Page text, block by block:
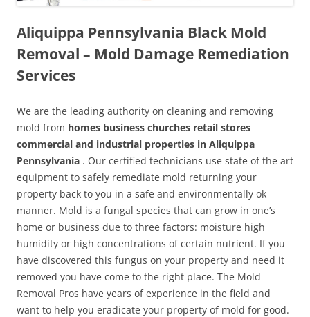
Aliquippa Pennsylvania Black Mold
Removal – Mold Damage Remediation
Services
We are the leading authority on cleaning and removing
mold from homes business churches retail stores
commercial and industrial properties in Aliquippa
Pennsylvania . Our certified technicians use state of the art
equipment to safely remediate mold returning your
property back to you in a safe and environmentally ok
manner. Mold is a fungal species that can grow in one’s
home or business due to three factors: moisture high
humidity or high concentrations of certain nutrient. If you
have discovered this fungus on your property and need it
removed you have come to the right place. The Mold
Removal Pros have years of experience in the field and
want to help you eradicate your property of mold for good.